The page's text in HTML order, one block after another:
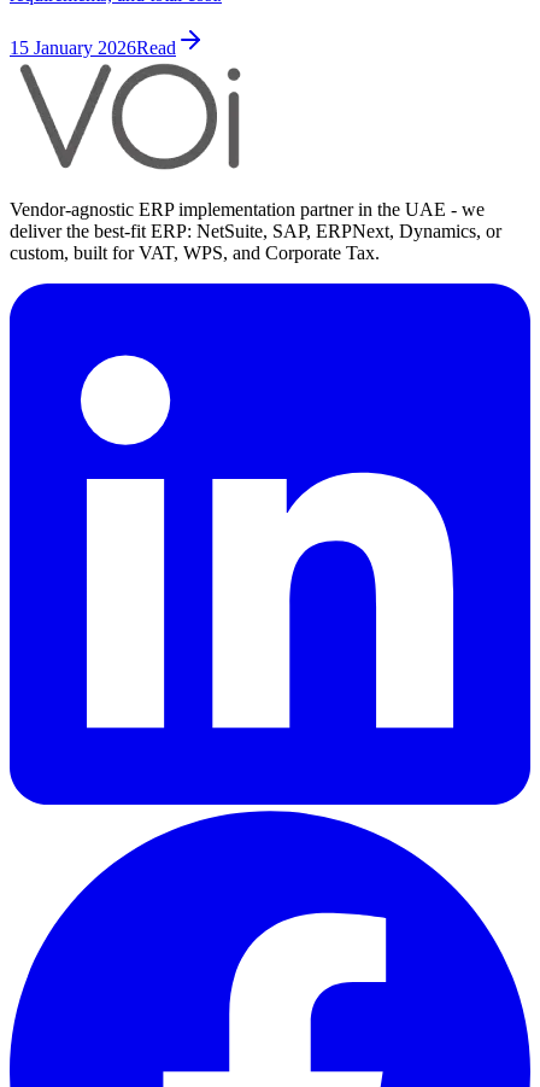
15 January 2026Read
Vendor-agnostic ERP implementation partner in the UAE - we
deliver the best-fit ERP: NetSuite, SAP, ERPNext, Dynamics, or
custom, built for VAT, WPS, and Corporate Tax.